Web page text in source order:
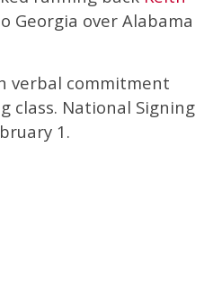
Georgia over Alabama
verbal commitment
class. National Signing
1.